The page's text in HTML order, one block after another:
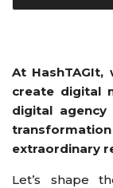
At
create digital
digital
transformation
extraordinary
Let’s shape